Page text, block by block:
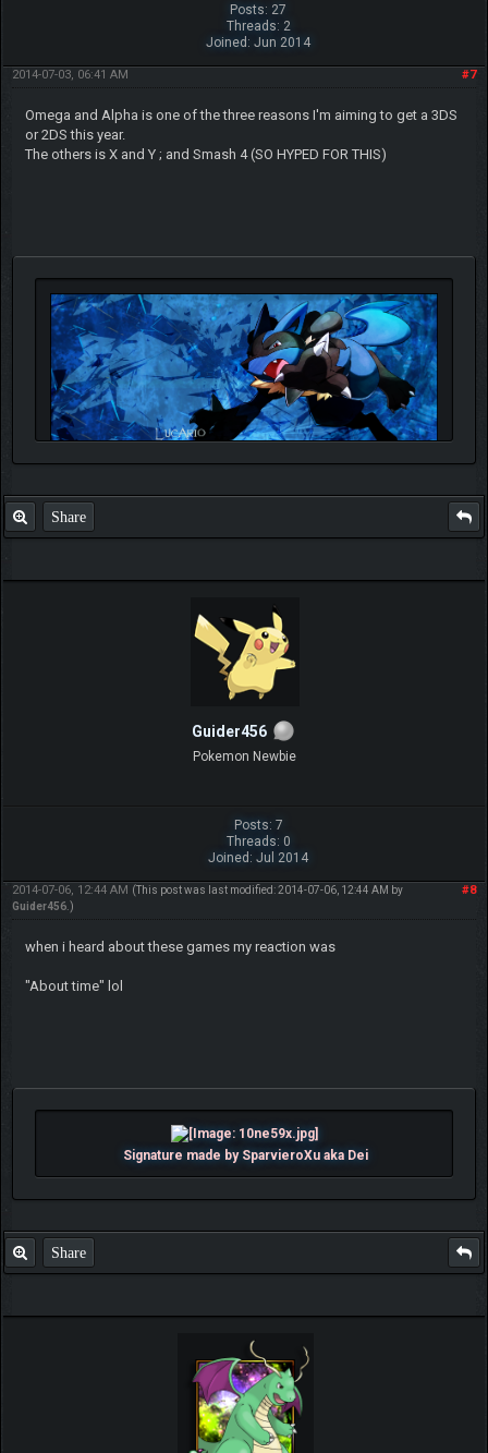
Posts: 27
Threads: 2
Joined: Jun 2014
#7
2014-07-03, 06:41 AM
Omega and Alpha is one of the three reasons I'm aiming to get a 3DS
or 2DS this year.
The others is X and Y ; and Smash 4 (SO HYPED FOR THIS)
Share
Guider456
Pokemon Newbie
Posts: 7
Threads: 0
Joined: Jul 2014
#8
2014-07-06, 12:44 AM (This post was last modified: 2014-07-06, 12:44 AM by
Guider456.)
when i heard about these games my reaction was
"About time" lol
Signature made by SparvieroXu aka Dei
Share